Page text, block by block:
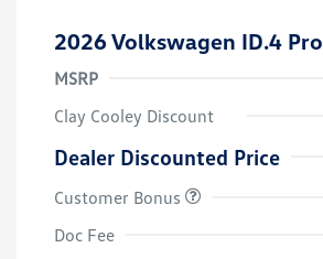
2026 Volkswagen ID.4 Pro
MSRP
Clay Cooley Discount
Dealer Discounted Price
Customer Bonus
Doc Fee